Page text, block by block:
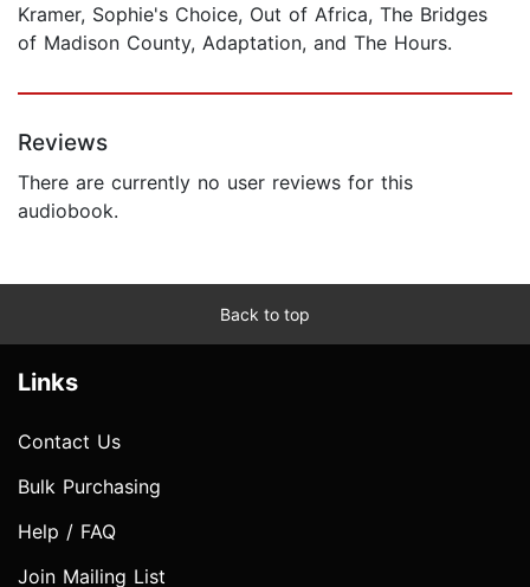
Kramer, Sophie's Choice, Out of Africa, The Bridges
of Madison County, Adaptation, and The Hours.
Reviews
There are currently no user reviews for this
audiobook.
Back to top
Links
Contact Us
Bulk Purchasing
Help / FAQ
Join Mailing List